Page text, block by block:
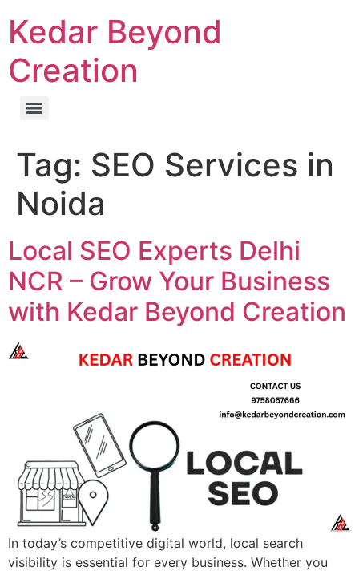
Kedar Beyond
Creation
Tag: SEO Services in
Noida
Local SEO Experts Delhi
NCR – Grow Your Business
with Kedar Beyond Creation
In today’s competitive digital world, local search
visibility is essential for every business. Whether you